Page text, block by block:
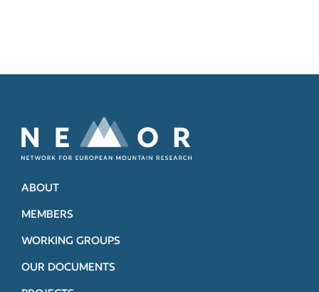
ABOUT
MEMBERS
WORKING GROUPS
OUR DOCUMENTS